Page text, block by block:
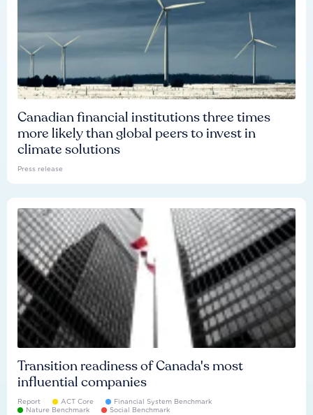
Canadian financial institutions three times
more likely than global peers to invest in
climate solutions
Press release
Transition readiness of Canada's most
influential companies
Report ACT Core
Financial System Benchmark
Nature Benchmark
Social Benchmark